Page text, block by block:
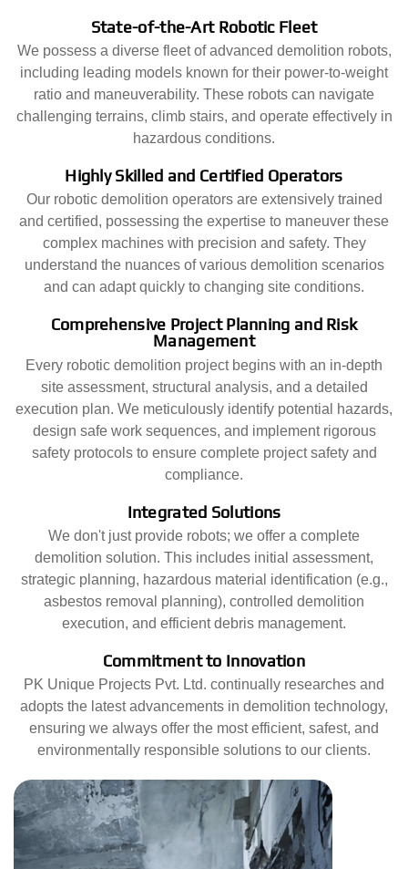
State-of-the-Art Robotic Fleet
We possess a diverse fleet of advanced demolition robots,
including leading models known for their power-to-weight
ratio and maneuverability. These robots can navigate
challenging terrains, climb stairs, and operate effectively in
hazardous conditions.
Highly Skilled and Certified Operators
Our robotic demolition operators are extensively trained
and certified, possessing the expertise to maneuver these
complex machines with precision and safety. They
understand the nuances of various demolition scenarios
and can adapt quickly to changing site conditions.
Comprehensive Project Planning and Risk
Management
Every robotic demolition project begins with an in-depth
site assessment, structural analysis, and a detailed
execution plan. We meticulously identify potential hazards,
design safe work sequences, and implement rigorous
safety protocols to ensure complete project safety and
compliance.
Integrated Solutions
We don't just provide robots; we offer a complete
demolition solution. This includes initial assessment,
strategic planning, hazardous material identification (e.g.,
asbestos removal planning), controlled demolition
execution, and efficient debris management.
Commitment to Innovation
PK Unique Projects Pvt. Ltd. continually researches and
adopts the latest advancements in demolition technology,
ensuring we always offer the most efficient, safest, and
environmentally responsible solutions to our clients.